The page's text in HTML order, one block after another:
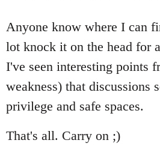
to
Welcome
libcom.org
Anyone know where I can
lot knock it on the head for
I've seen interesting points
weakness) that discussions
privilege and safe spaces.
That's all. Carry on ;)